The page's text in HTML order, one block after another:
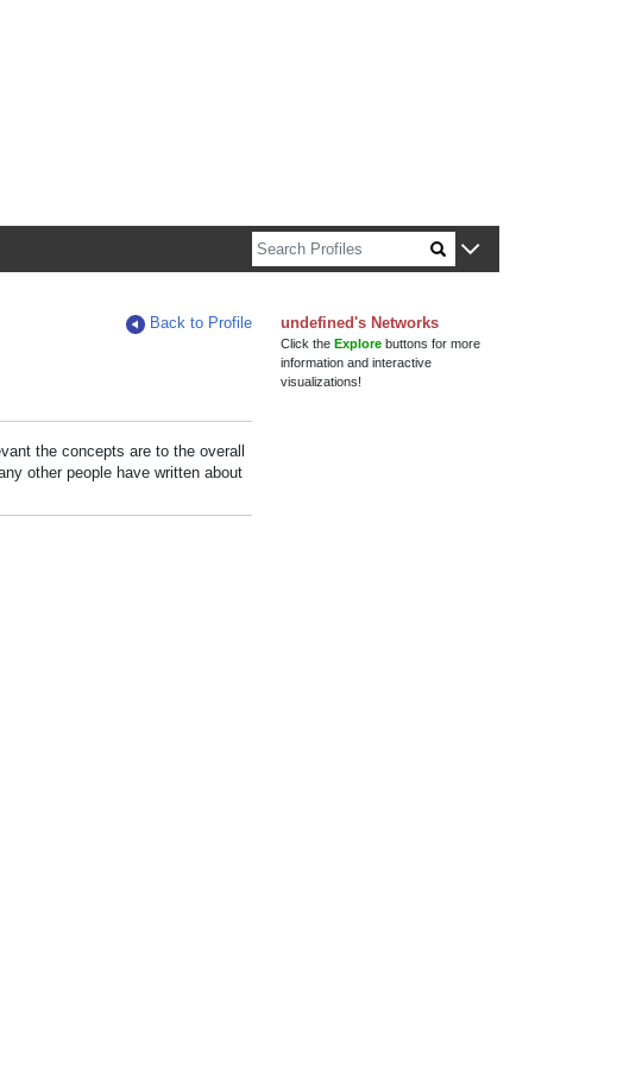
Back to Profile
the concepts are to the overall
other people have written about
undefined's Networks
Click theExplore buttons for more
information and interactive
visualizations!